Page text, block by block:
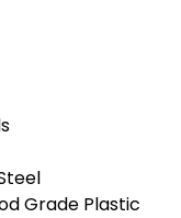
Grade Plastic